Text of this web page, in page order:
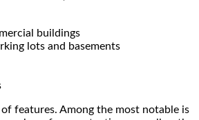
buildings
lots and basements
features. Among the most notable is